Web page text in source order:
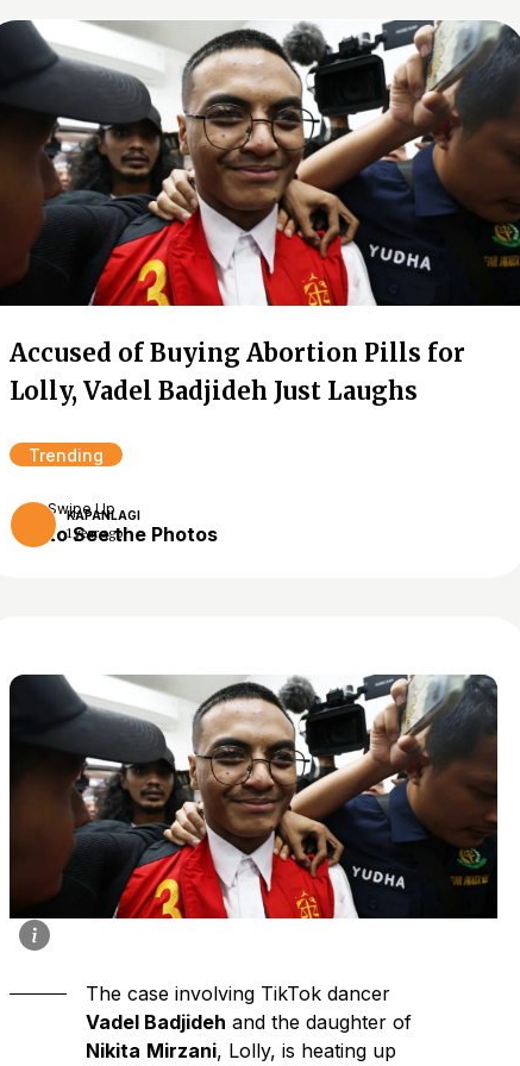
Accused of Buying Abortion Pills for
Lolly, Vadel Badjideh Just Laughs
Trending
KAPANLAGI
1 year ago
Swipe Up
to See the Photos
The case involving TikTok dancer
Vadel Badjideh and the daughter of
Nikita Mirzani, Lolly, is heating up